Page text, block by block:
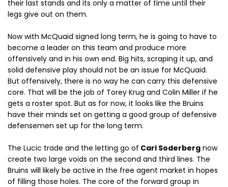
their last stands and its only a matter of time until their
legs give out on them.
Now with McQuaid signed long term, he is going to have to
become a leader on this team and produce more
offensively and in his own end. Big hits, scraping it up, and
solid defensive play should not be an issue for McQuaid.
But offensively, there is no way he can carry this defensive
core. That will be the job of Torey Krug and Colin Miller if he
gets a roster spot. But as for now, it looks like the Bruins
have their minds set on getting a good group of defensive
defensemen set up for the long term.
The Lucic trade and the letting go of Carl Soderberg now
create two large voids on the second and third lines. The
Bruins will likely be active in the free agent market in hopes
of filling those holes. The core of the forward group in